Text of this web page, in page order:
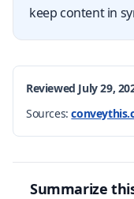
keep content in
Reviewed July 29,
Sources:
Summarize